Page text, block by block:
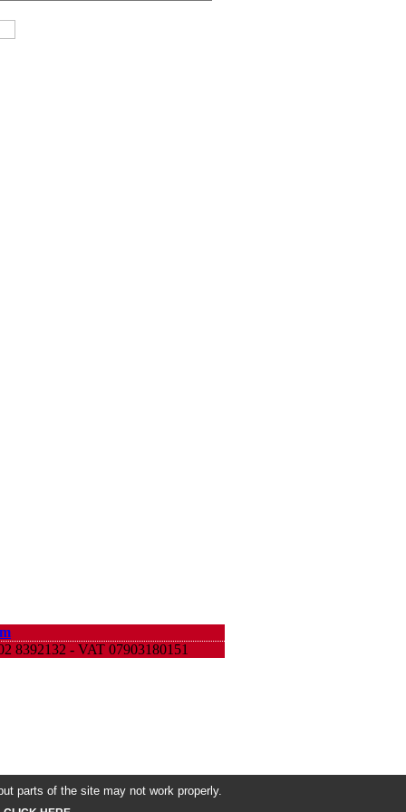
8392132 - VAT 07903180151
parts of the site may not work properly.